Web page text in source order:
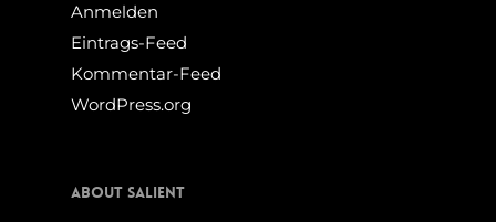
Anmelden
Eintrags-Feed
Kommentar-Feed
WordPress.org
About Salient